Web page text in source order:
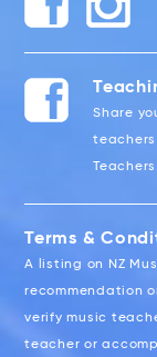
Share
Terms &
A listing on NZ
recommendation
verify music
teacher or